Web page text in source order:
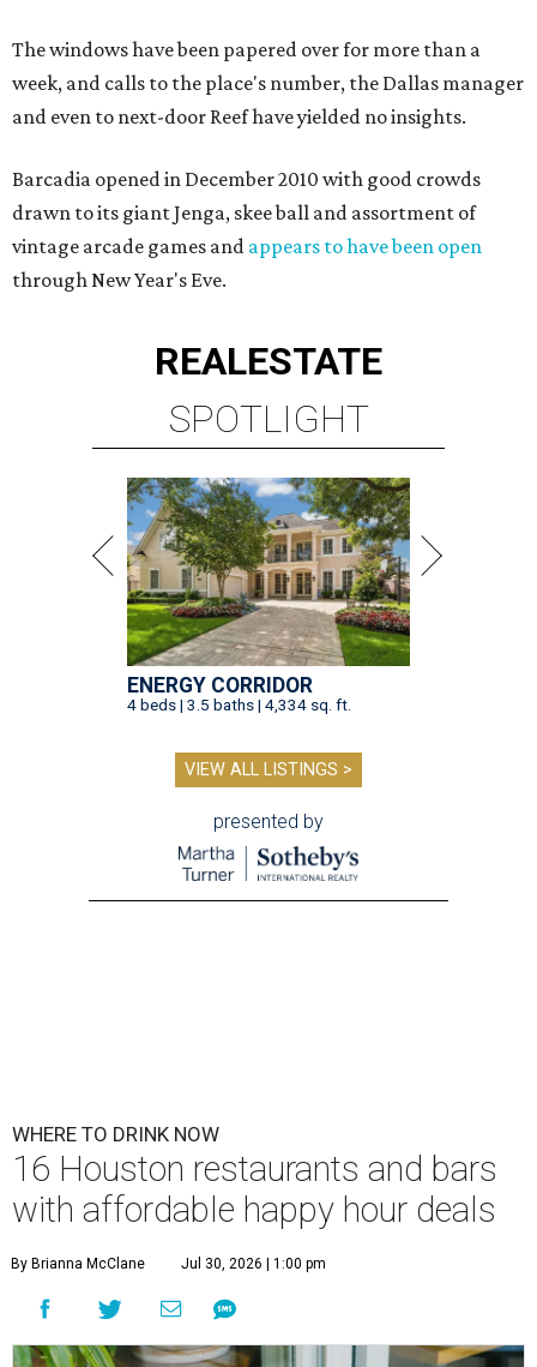
The windows have been papered over for more than a
week, and calls to the place's number, the Dallas manager
and even to next-door Reef have yielded no insights.
Barcadia opened in December 2010 with good crowds
drawn to its giant Jenga, skee ball and assortment of
vintage arcade games and appears to have been open
through New Year's Eve.
REALESTATE
SPOTLIGHT
ENERGY CORRIDOR
4 beds | 3.5 baths | 4,334 sq. ft.
VIEW ALL LISTINGS >
presented by
WHERE TO DRINK NOW
16 Houston restaurants and bars
with affordable happy hour deals
By Brianna McClane Jul 30, 2026 | 1:00 pm